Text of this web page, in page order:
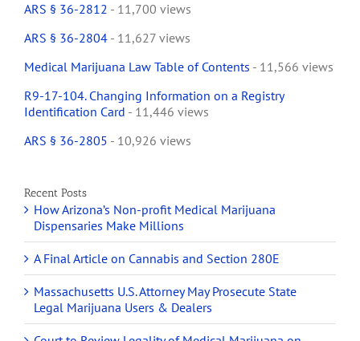
ARS § 36-2812 - 11,700 views
ARS § 36-2804 - 11,627 views
Medical Marijuana Law Table of Contents - 11,566 views
R9-17-104. Changing Information on a Registry
Identification Card - 11,446 views
ARS § 36-2805 - 10,926 views
Recent Posts
How Arizona’s Non-profit Medical Marijuana
Dispensaries Make Millions
A Final Article on Cannabis and Section 280E
Massachusetts U.S. Attorney May Prosecute State
Legal Marijuana Users & Dealers